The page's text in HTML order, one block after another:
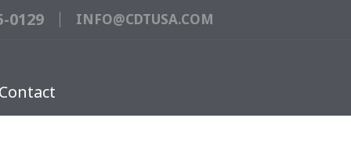
0129 INFO@CDTUSA.COM
Contact